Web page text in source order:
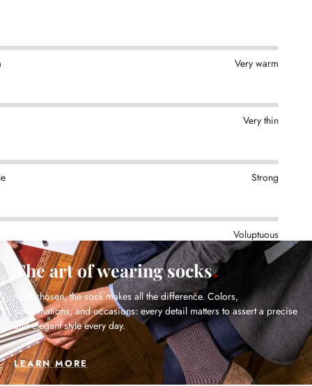
Very warm
Very thin
Strong
Voluptuous
The art of wearing socks
Well chosen, the sock makes all the difference. Colors,
combinations, and occasions: every detail matters to assert a precise
and elegant style every day.
LEARN MORE